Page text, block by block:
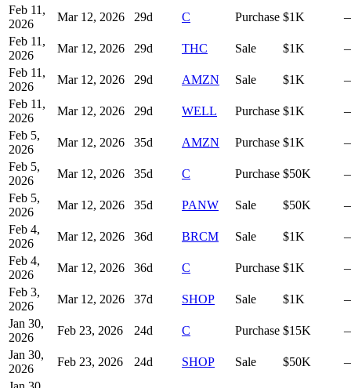
Feb 11,
2026
Mar 12, 2026 29d C Purchase $1K
Feb 11,
2026
Mar 12, 2026 29d THC Sale $1K
Feb 11,
2026
Mar 12, 2026 29d AMZN Sale $1K
Feb 11,
2026
Mar 12, 2026 29d WELL Purchase $1K
Feb 5,
2026
Mar 12, 2026 35d AMZN Purchase $1K
Feb 5,
2026
Mar 12, 2026 35d C Purchase $50K
Feb 5,
2026
Mar 12, 2026 35d PANW Sale $50K
Feb 4,
2026
Mar 12, 2026 36d BRCM Sale $1K
Feb 4,
2026
Mar 12, 2026 36d C Purchase $1K
Feb 3,
2026
Mar 12, 2026 37d SHOP Sale $1K
Jan 30,
2026
Feb 23, 2026 24d C Purchase $15K
Jan 30,
2026
Feb 23, 2026 24d SHOP Sale $50K